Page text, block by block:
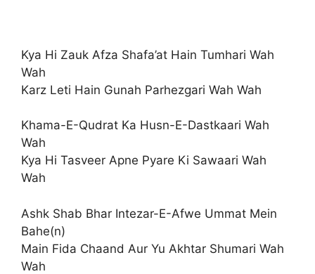
Kya Hi Zauk Afza Shafa’at Hain Tumhari Wah
Wah
Karz Leti Hain Gunah Parhezgari Wah Wah
Khama-E-Qudrat Ka Husn-E-Dastkaari Wah
Wah
Kya Hi Tasveer Apne Pyare Ki Sawaari Wah
Wah
Ashk Shab Bhar Intezar-E-Afwe Ummat Mein
Bahe(n)
Main Fida Chaand Aur Yu Akhtar Shumari Wah
Wah